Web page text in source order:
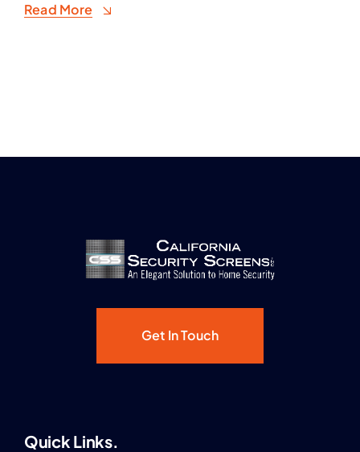
Read More
Get In Touch
Quick Links.